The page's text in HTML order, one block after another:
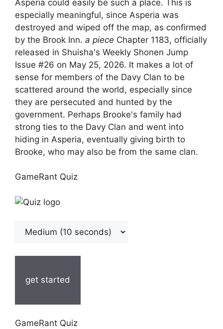
Asperia could easily be such a place. This is
especially meaningful, since Asperia was
destroyed and wiped off the map, as confirmed
by the Brook Inn. a piece Chapter 1183, officially
released in Shuisha's Weekly Shonen Jump
Issue #26 on May 25, 2026. It makes a lot of
sense for members of the Davy Clan to be
scattered around the world, especially since
they are persecuted and hunted by the
government. Perhaps Brooke's family had
strong ties to the Davy Clan and went into
hiding in Asperia, eventually giving birth to
Brooke, who may also be from the same clan.
GameRant Quiz
get started
GameRant Quiz